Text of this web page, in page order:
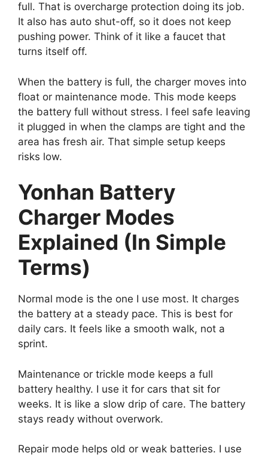
full. That is overcharge protection doing its job.
It also has auto shut-off, so it does not keep
pushing power. Think of it like a faucet that
turns itself off.
When the battery is full, the charger moves into
float or maintenance mode. This mode keeps
the battery full without stress. I feel safe leaving
it plugged in when the clamps are tight and the
area has fresh air. That simple setup keeps
risks low.
Yonhan Battery
Charger Modes
Explained (In Simple
Terms)
Normal mode is the one I use most. It charges
the battery at a steady pace. This is best for
daily cars. It feels like a smooth walk, not a
sprint.
Maintenance or trickle mode keeps a full
battery healthy. I use it for cars that sit for
weeks. It is like a slow drip of care. The battery
stays ready without overwork.
Repair mode helps old or weak batteries. I use